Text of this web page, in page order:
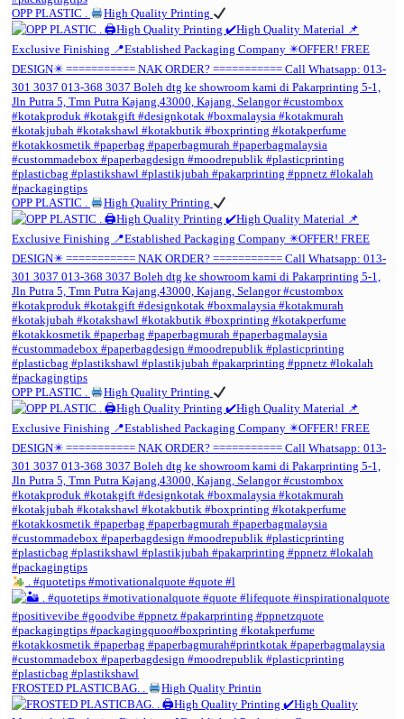
OPP PLASTIC . High Quality Printing
OPP PLASTIC . High Quality Printing
OPP PLASTIC . High Quality Printing
. #quotetips #motivationalquote #quote #l
FROSTED PLASTICBAG. . High Quality Printin